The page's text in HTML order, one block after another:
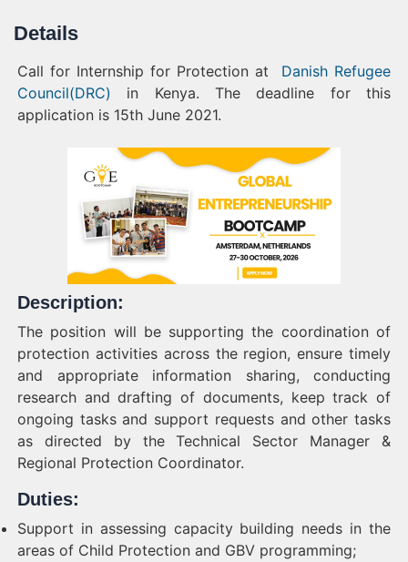
Details
Call for Internship for Protection at Danish Refugee
Council(DRC) in Kenya. The deadline for this
application is 15th June 2021.
Description:
The position will be supporting the coordination of
protection activities across the region, ensure timely
and appropriate information sharing, conducting
research and drafting of documents, keep track of
ongoing tasks and support requests and other tasks
as directed by the Technical Sector Manager &
Regional Protection Coordinator.
Duties:
Support in assessing capacity building needs in the
areas of Child Protection and GBV programming;